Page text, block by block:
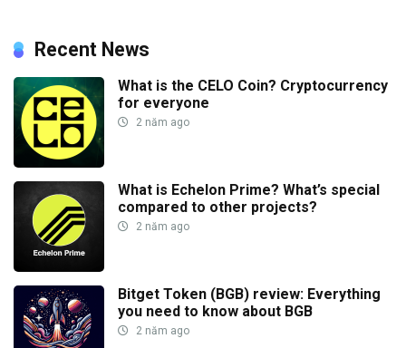
Recent News
What is the CELO Coin? Cryptocurrency
for everyone
2 năm ago
What is Echelon Prime? What’s special
compared to other projects?
2 năm ago
Bitget Token (BGB) review: Everything
you need to know about BGB
2 năm ago